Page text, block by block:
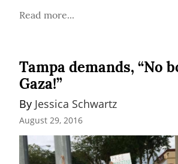
Read more...
Tampa demands, “No
Gaza!”
By Jessica Schwartz
August 29, 2016